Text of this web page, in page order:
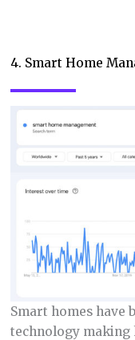
4. Smart Home
Smart homes have
technology making